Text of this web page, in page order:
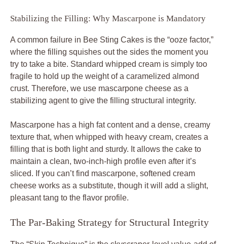
Stabilizing the Filling: Why Mascarpone is Mandatory
A common failure in Bee Sting Cakes is the “ooze factor,”
where the filling squishes out the sides the moment you
try to take a bite. Standard whipped cream is simply too
fragile to hold up the weight of a caramelized almond
crust. Therefore, we use mascarpone cheese as a
stabilizing agent to give the filling structural integrity.
Mascarpone has a high fat content and a dense, creamy
texture that, when whipped with heavy cream, creates a
filling that is both light and sturdy. It allows the cake to
maintain a clean, two-inch-high profile even after it’s
sliced. If you can’t find mascarpone, softened cream
cheese works as a substitute, though it will add a slight,
pleasant tang to the flavor profile.
The Par-Baking Strategy for Structural Integrity